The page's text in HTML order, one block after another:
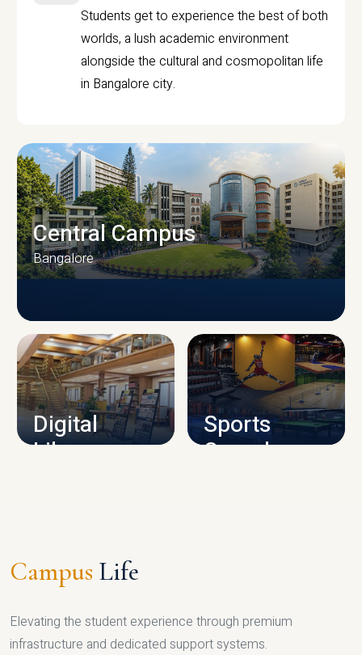
Students get to experience the best of both
worlds, a lush academic environment
alongside the cultural and cosmopolitan life
in Bangalore city.
CAMPUS INFRASTRUCTURE
Central Campus
Bangalore
Digital
Library
Sports
Complex
Campus Life
Elevating the student experience through premium
infrastructure and dedicated support systems.